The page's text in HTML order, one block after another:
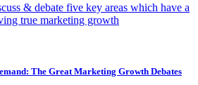
& debate five key areas which have a
true marketing growth
The Great Marketing Growth Debates